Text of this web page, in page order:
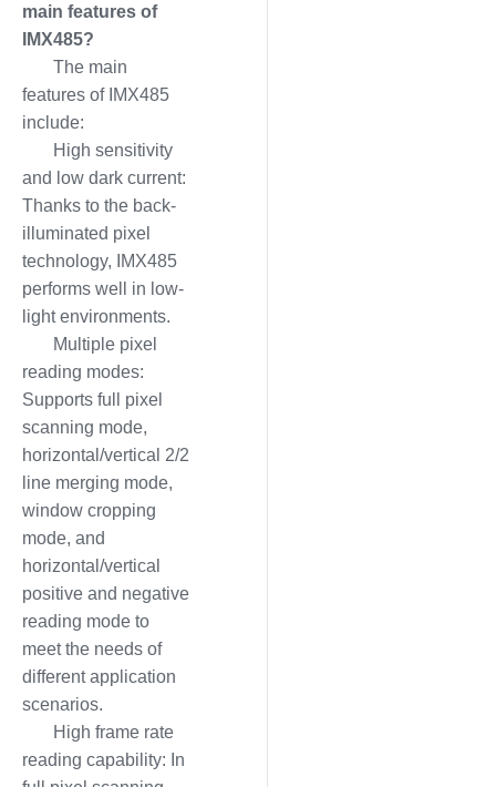
main features of
IMX485?
The main
features of IMX485
include:
High sensitivity
and low dark current:
Thanks to the back-
illuminated pixel
technology, IMX485
performs well in low-
light environments.
Multiple pixel
reading modes:
Supports full pixel
scanning mode,
horizontal/vertical 2/2
line merging mode,
window cropping
mode, and
horizontal/vertical
positive and negative
reading mode to
meet the needs of
different application
scenarios.
High frame rate
reading capability: In